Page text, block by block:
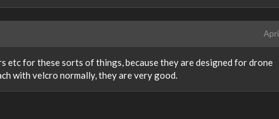
etc for these sorts of things, because they are designed for drone
with velcro normally, they are very good.